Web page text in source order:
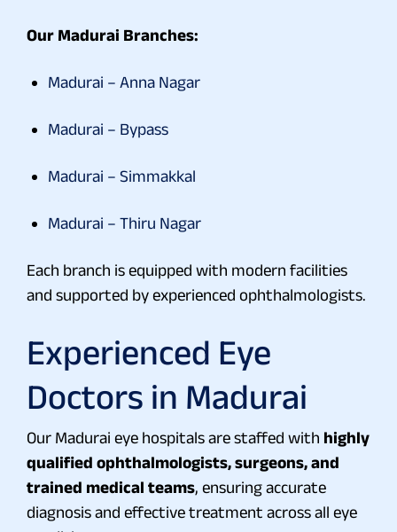
Our Madurai Branches:
Madurai – Anna Nagar
Madurai – Bypass
Madurai – Simmakkal
Madurai – Thiru Nagar
Each branch is equipped with modern facilities
and supported by experienced ophthalmologists.
Experienced Eye
Doctors in Madurai
Our Madurai eye hospitals are staffed with highly
qualified ophthalmologists, surgeons, and
trained medical teams, ensuring accurate
diagnosis and effective treatment across all eye